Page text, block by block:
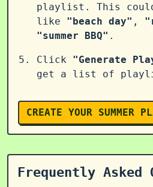
playlist. This could
like "beach day" ,
"summer BBQ" .
Click "Generate
get a list of
CREATE YOUR SUMMER
Frequently Asked